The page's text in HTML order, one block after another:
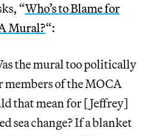
“Who’s to Blame for
Mural?“:
the mural too politically
members of the MOCA
that mean for [Jeffrey]
sea change? If a blanket